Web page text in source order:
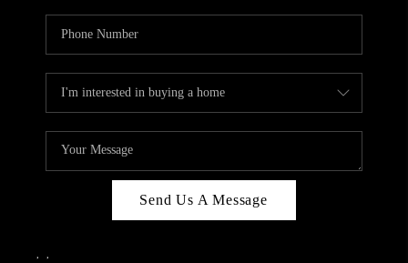
Send Us A Message
, ,